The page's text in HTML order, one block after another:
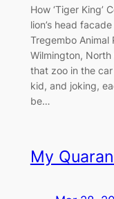
How ‘Tiger King’
lion’s head
Tregembo Animal
Wilmington,
that zoo in the
kid, and joking,
be…
My